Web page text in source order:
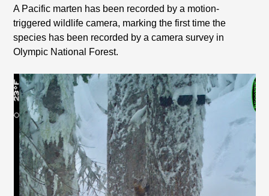
A Pacific marten has been recorded by a motion-
triggered wildlife camera, marking the first time the
species has been recorded by a camera survey in
Olympic National Forest.